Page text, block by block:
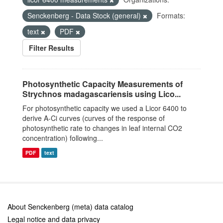
Senckenberg - Data Stock (general)
Formats:
text
PDF
Filter Results
Photosynthetic Capacity Measurements of
Strychnos madagascariensis using Lico...
For photosynthetic capacity we used a Licor 6400 to
derive A-Ci curves (curves of the response of
photosynthetic rate to changes in leaf internal CO2
concentration) following...
PDF text
About Senckenberg (meta) data catalog
Legal notice and data privacy